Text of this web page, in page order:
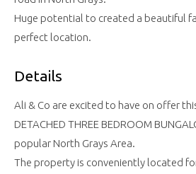
Huge potential to created a beautiful
perfect location.
Details
Ali & Co are excited to have on offer
DETACHED THREE BEDROOM
popular North Grays Area.
The property is conveniently located